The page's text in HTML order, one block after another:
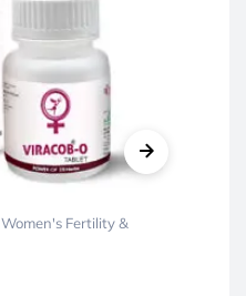
Women's Fertility &